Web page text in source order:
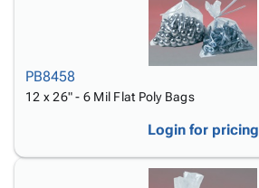
PB8458
12 x 26" - 6 Mil Flat Poly Bags
Login for pricing